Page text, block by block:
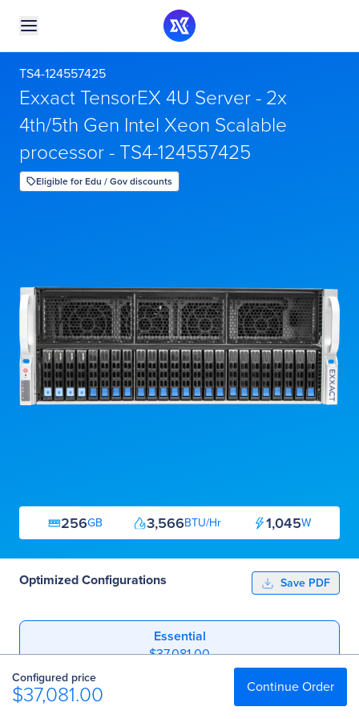
TS4-124557425
Exxact TensorEX 4U Server - 2x
4th/5th Gen Intel Xeon Scalable
processor - TS4-124557425
Eligible for Edu / Gov discounts
256GB 3,566BTU/Hr 1,045W
Optimized Configurations Save PDF
Essential
$37,081.00
Configured price
$37,081.00 Continue Order